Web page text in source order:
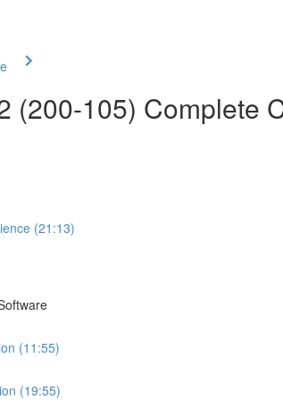
(200-105) Complete
(21:13)
(11:55)
(19:55)